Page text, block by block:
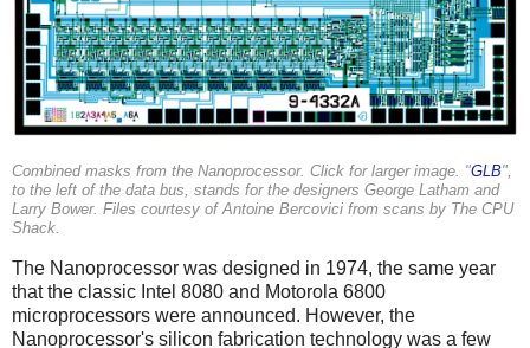
Combined masks from the Nanoprocessor. Click for larger image. "GLB",
to the left of the data bus, stands for the designers George Latham and
Larry Bower. Files courtesy of Antoine Bercovici from scans by The CPU
Shack.
The Nanoprocessor was designed in 1974, the same year
that the classic Intel 8080 and Motorola 6800
microprocessors were announced. However, the
Nanoprocessor's silicon fabrication technology was a few